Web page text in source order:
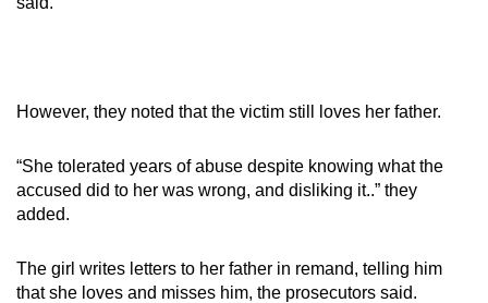
However, they noted that the victim still loves her father.
“She tolerated years of abuse despite knowing what the
accused did to her was wrong, and disliking it..” they
added.
The girl writes letters to her father in remand, telling him
that she loves and misses him, the prosecutors said.